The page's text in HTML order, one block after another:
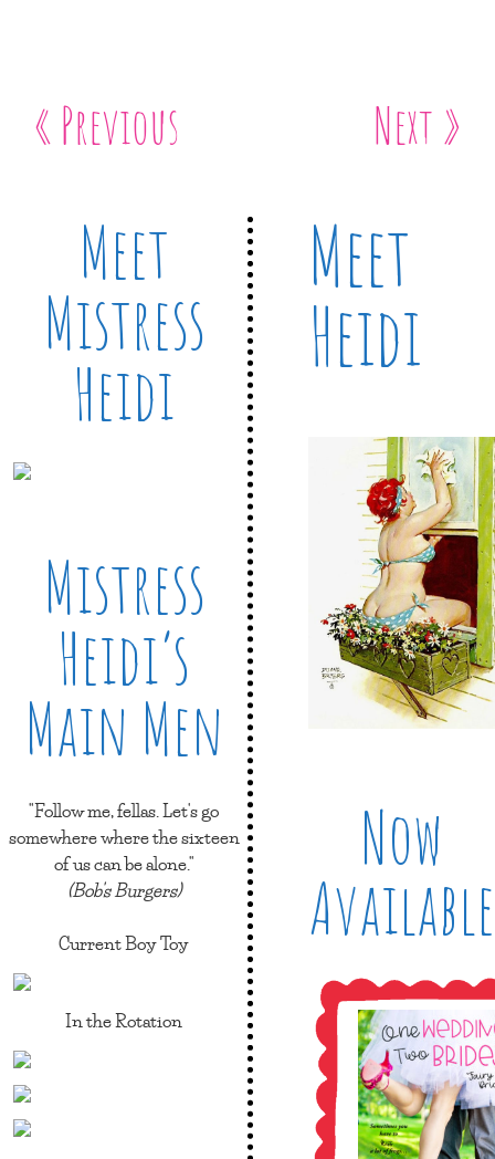
« Previous Next »
Meet
Mistress
Heidi
Mistress
Heidi’s
Main Men
"Follow me, fellas. Let's go
somewhere where the sixteen
of us can be alone."
(Bob's Burgers)
Current Boy Toy
In the Rotation
Meet
Heidi
Now
Available